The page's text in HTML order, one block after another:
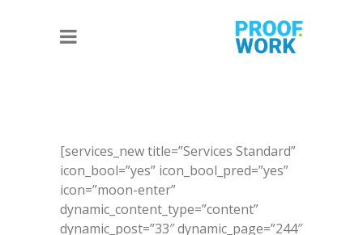
[services_new title=”Services Standard”
icon_bool=”yes” icon_bool_pred=”yes”
icon=”moon-enter”
dynamic_content_type=”content”
dynamic_post=”33″ dynamic_page=”244″